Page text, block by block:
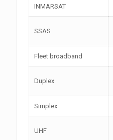
INMARSAT
SSAS
Fleet broadband
Duplex
Simplex
UHF